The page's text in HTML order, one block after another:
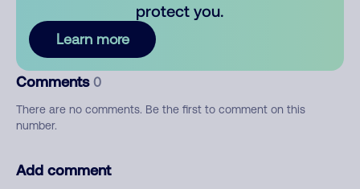
protect you.
Learn more
Comments 0
There are no comments. Be the first to comment on this
number.
Add comment